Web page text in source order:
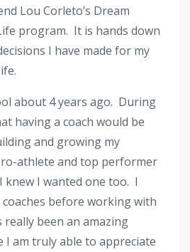
Lou Corleto’s Dream
program. It is hands down
I have made for my
about 4 years ago. During
having a coach would be
and growing my
athlete and top performer
knew I wanted one too. I
before working with
really been an amazing
I am truly able to appreciate